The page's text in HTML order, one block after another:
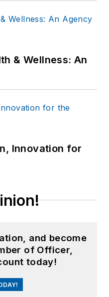
& Wellness: An
Innovation for
and become
of Officer,
today!